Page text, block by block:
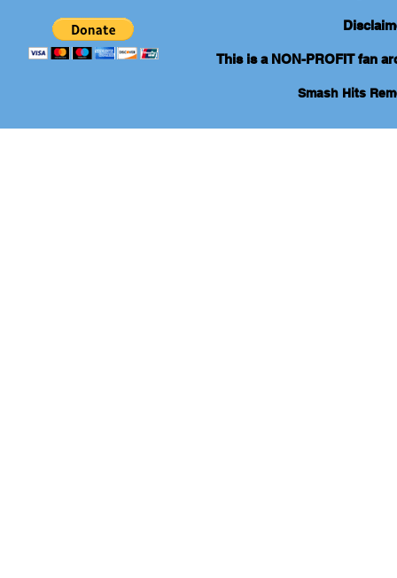
This is a NON-PROFIT fan
Smash Hits